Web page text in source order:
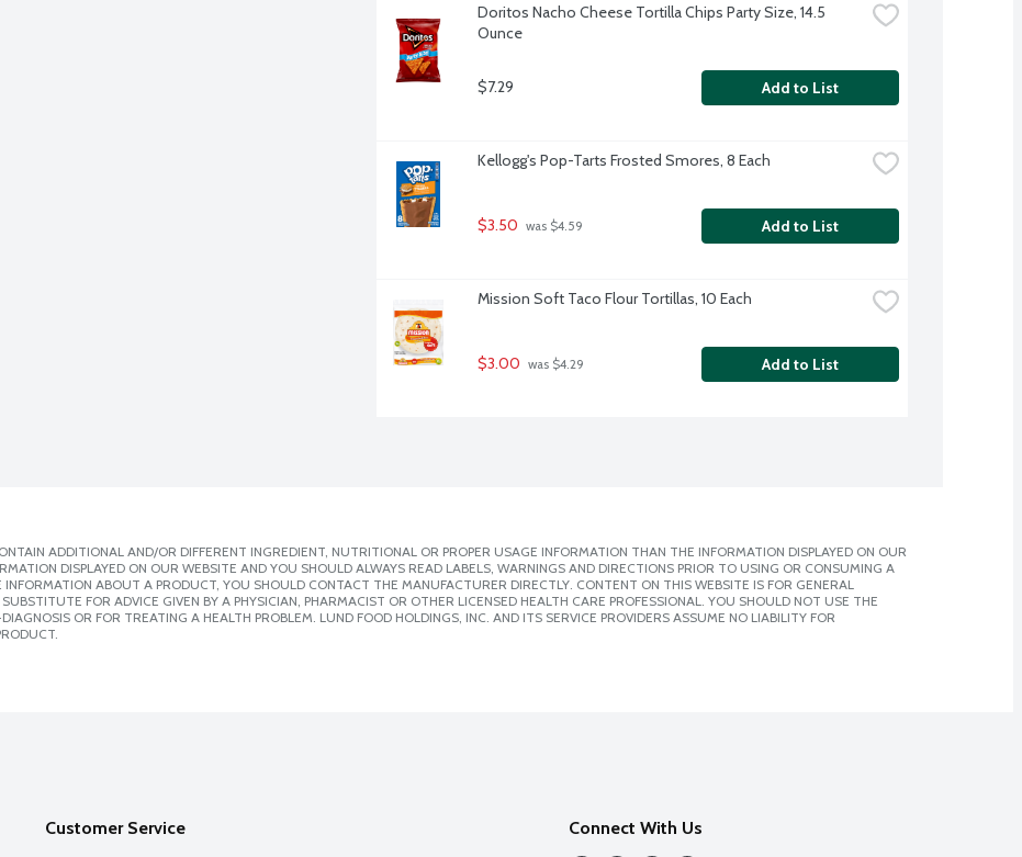
Doritos Nacho Cheese Tortilla Chips Party Size, 14.5
Ounce
$7.29 Add to List
Kellogg's Pop-Tarts Frosted Smores, 8 Each
$3.50 was $4.59 Add to List
Mission Soft Taco Flour Tortillas, 10 Each
$3.00 was $4.29 Add to List
ADDITIONAL AND/OR DIFFERENT INGREDIENT, NUTRITIONAL OR PROPER USAGE INFORMATION THAN THE INFORMATION DISPLAYED ON OUR
DISPLAYED ON OUR WEBSITE AND YOU SHOULD ALWAYS READ LABELS, WARNINGS AND DIRECTIONS PRIOR TO USING OR CONSUMING A
ABOUT A PRODUCT, YOU SHOULD CONTACT THE MANUFACTURER DIRECTLY. CONTENT ON THIS WEBSITE IS FOR GENERAL
FOR ADVICE GIVEN BY A PHYSICIAN, PHARMACIST OR OTHER LICENSED HEALTH CARE PROFESSIONAL. YOU SHOULD NOT USE THE
OR FOR TREATING A HEALTH PROBLEM. LUND FOOD HOLDINGS, INC. AND ITS SERVICE PROVIDERS ASSUME NO LIABILITY FOR
Customer Service Connect With Us